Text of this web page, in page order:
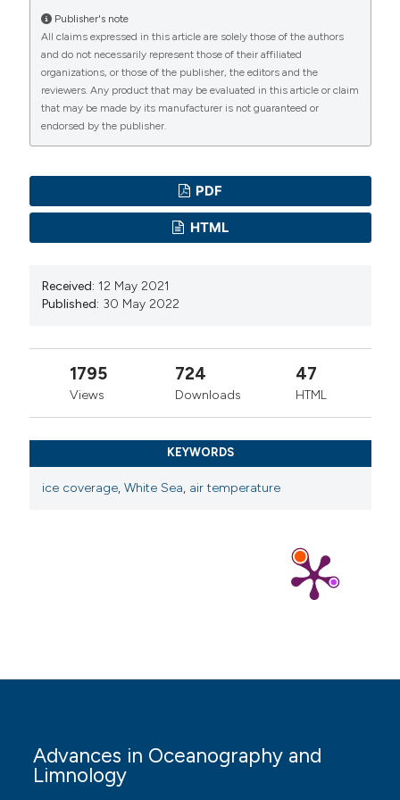
Physical Geography: Earth and Environment 34:671–
704. DOI:https://doi.org/10.1177/0309133310375653
Comiso JC, Meier WN, Gersten R, 2017. Variability and
trends in the Arctic Sea ice cover: Results from
different techniques. J. Geophys. Res. Oceans.
122:6883–6900. DOI:
Efremova TV, Palshin NE, Zdorovennov RE, 2013.
Long-term characteristics of ice phenology in Karelian
lakes. Estonian Journal of Earth Sciences 62:33–41.
Filazzola A, Blagrave K, Imrit MA, Sharma S, 2020.
Climate change drives increases in extreme events for
Research Letters 47:1-10. DOI:
https://doi.org/10.1029/2020GL089608
Gluhovskiy BH, 1991. [Hydrometeorology and
hydrochemistry of the seas of the USSR. White Sea:
241 pp.][article in Russian].
Hwang B, Aksenov Y, Blockley E, Tsamados M, Brown T,
Ivkina N, Naurozbayeva Z, Klove B, 2017. Influence of
climate change on the ice regime of the Caspian Sea.
https://doi.org/10.4319/lo.2007.52.5.2013
Karetnikov SG, Naumenko MA, 2008. Recent trends in
Publisher's note
All claims expressed in this article are solely those of the authors
and do not necessarily represent those of their affiliated
organizations, or those of the publisher, the editors and the
reviewers. Any product that may be evaluated in this article or claim
that may be made by its manufacturer is not guaranteed or
endorsed by the publisher.
PDF
HTML
Received: 12 May 2021
Published: 30 May 2022
1795
Views
724
Downloads
47
HTML
KEYWORDS
ice coverage,White Sea, air temperature
Advances in Oceanography and
Limnology